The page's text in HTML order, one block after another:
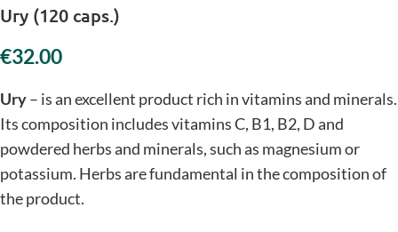
Ury (120 caps.)
€
Ury– is an excellent product rich in vitamins and minerals.
Its composition includes vitamins C, B1, B2, D and
powdered herbs and minerals, such as magnesium or
potassium. Herbs are fundamental in the composition of
the product.